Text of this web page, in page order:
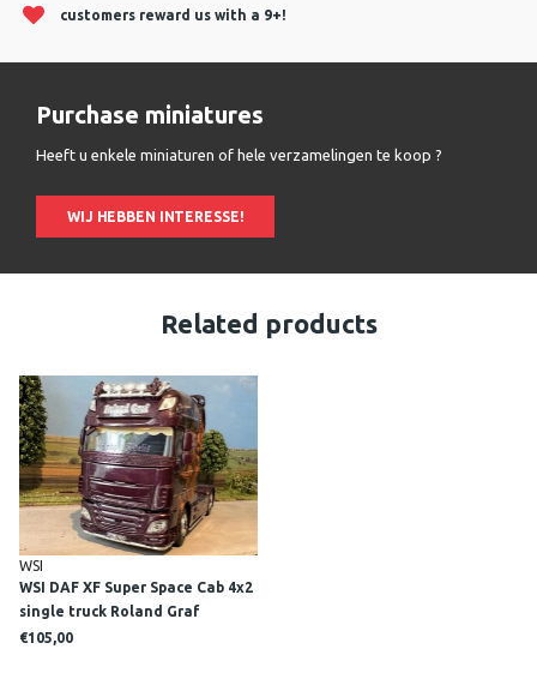
customers reward us with a 9+!
Purchase miniatures
Heeft u enkele miniaturen of hele verzamelingen te koop ?
WIJ HEBBEN INTERESSE!
Related products
WSI
WSI DAF XF Super Space Cab 4x2
single truck Roland Graf
€105,00